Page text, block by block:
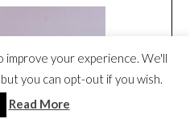
your experience. We'll
you can opt-out if you wish.
Read More